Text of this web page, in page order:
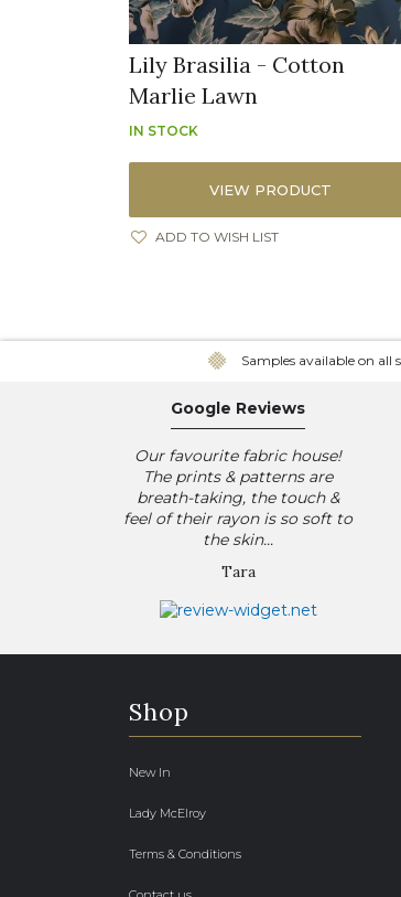
Lily Brasilia - Cotton
Marlie Lawn
IN STOCK
VIEW PRODUCT
ADD TO WISH LIST
Samples available on all
Google Reviews
Our favourite fabric house!
The prints & patterns are
breath-taking, the touch &
feel of their rayon is so soft to
the skin...
Tara
Shop
New In
Lady McElroy
Terms & Conditions